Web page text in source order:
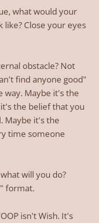
what would your
like? Close your eyes
obstacle? Not
find anyone good"
Maybe it's the
the belief that you
Maybe it's the
time someone
will you do?
format.
isn't Wish. It's